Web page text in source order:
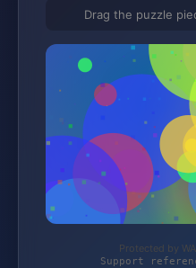
Drag the puzzle
Protected by
Support